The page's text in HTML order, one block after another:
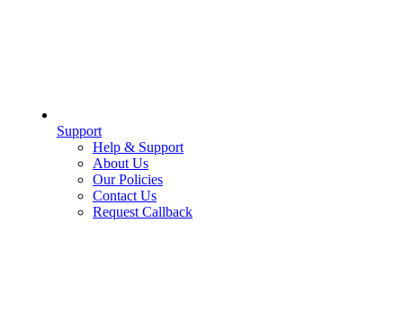
Support
Help & Support
About Us
Our Policies
Contact Us
Request Callback